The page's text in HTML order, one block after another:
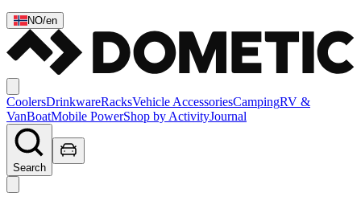
NO/en
CoolersDrinkwareRacksVehicle AccessoriesCampingRV &
VanBoatMobile PowerShop by ActivityJournal
Search